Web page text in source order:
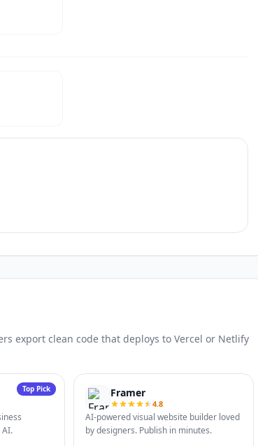
export clean code that deploys to Vercel or Netlify
Top Pick
AI.
Framer
4.8
AI-powered visual website builder loved
by designers. Publish in minutes.